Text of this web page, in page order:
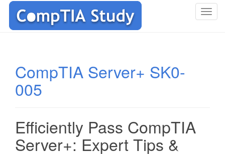
T
CompTIA Server+ SK0-
005
Efficiently Pass CompTIA
Server+: Expert Tips &